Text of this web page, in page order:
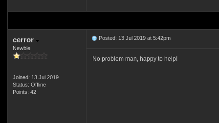
cerror
Newbie
Joined: 13 Jul 2019
Status: Offline
Points: 42
Posted: 13 Jul 2019 at 5:42pm
No problem man, happy to help!